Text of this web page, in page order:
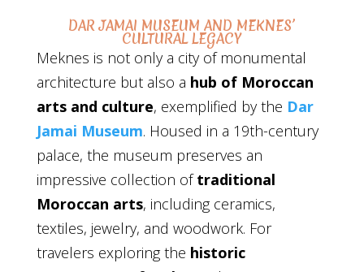
DAR JAMAI MUSEUM AND MEKNES’
CULTURAL LEGACY
Meknes is not only a city of monumental
architecture but also a hub of Moroccan
arts and culture, exemplified by the Dar
Jamai Museum. Housed in a 19th-century
palace, the museum preserves an
impressive collection oftraditional
Moroccan arts, including ceramics,
textiles, jewelry, and woodwork. For
travelers exploring the historic